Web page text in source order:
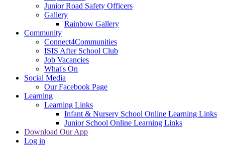
Junior Road Safety Officers
Gallery
Rainbow Gallery
Community
Connect4Communities
ISIS After School Club
Job Vacancies
What's On
Social Media
Our Facebook Page
Learning
Learning Links
Infant & Nursery School Online Learning Links
Junior School Online Learning Links
Download Our App
Log in